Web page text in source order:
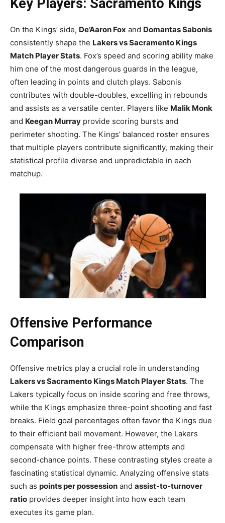
Key Players: Sacramento Kings
On the Kings’ side, De’Aaron Fox and Domantas Sabonis
consistently shape the Lakers vs Sacramento Kings
Match Player Stats. Fox’s speed and scoring ability make
him one of the most dangerous guards in the league,
often leading in points and clutch plays. Sabonis
contributes with double-doubles, excelling in rebounds
and assists as a versatile center. Players like Malik Monk
and Keegan Murray provide scoring bursts and
perimeter shooting. The Kings’ balanced roster ensures
that multiple players contribute significantly, making their
statistical profile diverse and unpredictable in each
matchup.
Offensive Performance
Comparison
Offensive metrics play a crucial role in understanding
Lakers vs Sacramento Kings Match Player Stats. The
Lakers typically focus on inside scoring and free throws,
while the Kings emphasize three-point shooting and fast
breaks. Field goal percentages often favor the Kings due
to their efficient ball movement. However, the Lakers
compensate with higher free-throw attempts and
second-chance points. These contrasting styles create a
fascinating statistical dynamic. Analyzing offensive stats
such as points per possession and assist-to-turnover
ratio provides deeper insight into how each team
executes its game plan.